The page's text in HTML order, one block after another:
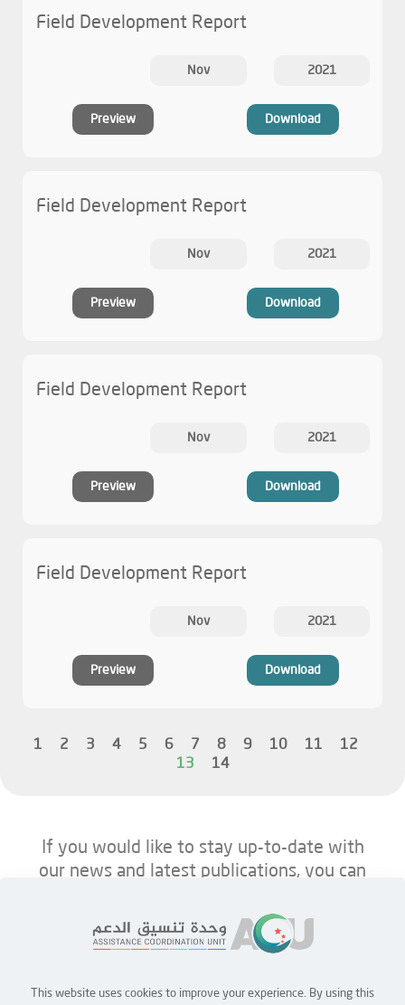
Field Development Report
Nov 2021
Preview Download
Field Development Report
Nov 2021
Preview Download
Field Development Report
Nov 2021
Preview Download
Field Development Report
Nov 2021
Preview Download
1 2 3 4 5 6 7 8 9 10 11
12
13
14
If you would like to stay up-to-date with
our news and latest publications, you can
This website uses cookies to improve your experience. By using this